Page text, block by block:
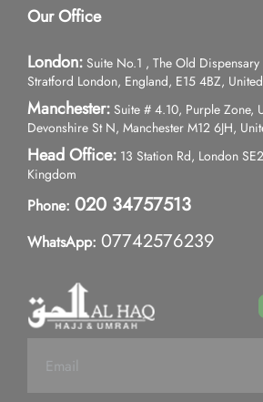
Our Office
London: Suite No.1 , The Old
Stratford London, England, E15 4BZ,
Manchester: Suite # 4.10, Purple Zone,
Devonshire St N, Manchester M12 6JH,
Head Office: 13 Station Rd, London
Kingdom
Phone: 020 34757513
WhatsApp: 07742576239